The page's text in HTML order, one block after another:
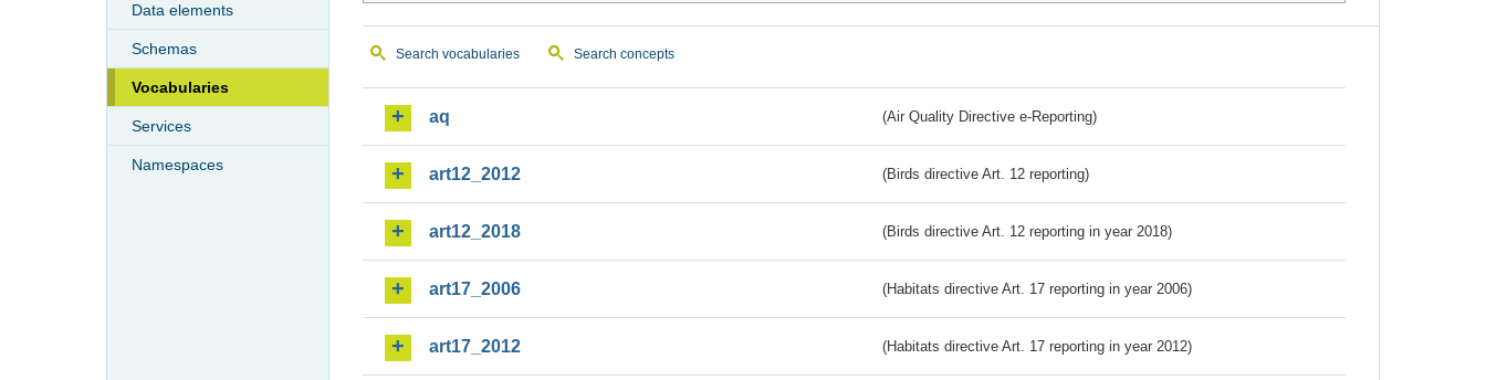
Data elements
Schemas
Vocabularies
Services
Namespaces
Search vocabularies Search concepts
aq (Air Quality Directive e-Reporting)
art12_2012 (Birds directive Art. 12 reporting)
art12_2018 (Birds directive Art. 12 reporting in year 2018)
art17_2006 (Habitats directive Art. 17 reporting in year 2006)
art17_2012 (Habitats directive Art. 17 reporting in year 2012)